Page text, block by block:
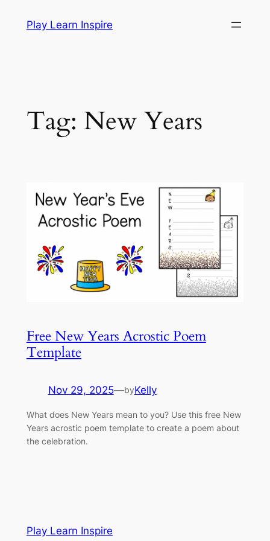
Play Learn Inspire
Tag: New Years
Free New Years Acrostic Poem
Template
Nov 29, 2025—byKelly
What does New Years mean to you? Use this free New
Years acrostic poem template to create a poem about
the celebration.
Play Learn Inspire